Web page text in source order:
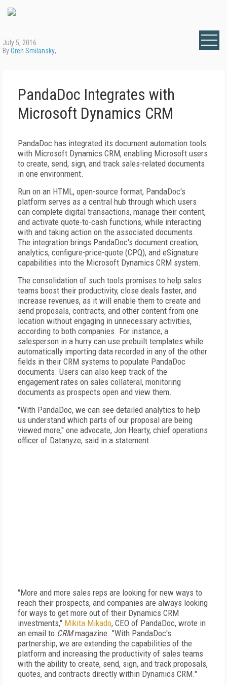
July 5, 2016
ByOren Smilansky,
PandaDoc Integrates with
Microsoft Dynamics CRM
PandaDoc has integrated its document automation tools
with Microsoft Dynamics CRM, enabling Microsoft users
to create, send, sign, and track sales-related documents
in one environment.
Run on an HTML, open-source format, PandaDoc's
platform serves as a central hub through which users
can complete digital transactions, manage their content,
and activate quote-to-cash functions, while interacting
with and taking action on the associated documents.
The integration brings PandaDoc's document creation,
analytics, configure-price-quote (CPQ), and eSignature
capabilities into the Microsoft Dynamics CRM system.
The consolidation of such tools promises to help sales
teams boost their productivity, close deals faster, and
increase revenues, as it will enable them to create and
send proposals, contracts, and other content from one
location without engaging in unnecessary activities,
according to both companies. For instance, a
salesperson in a hurry can use prebuilt templates while
automatically importing data recorded in any of the other
fields in their CRM systems to populate PandaDoc
documents. Users can also keep track of the
engagement rates on sales collateral, monitoring
documents as prospects open and view them.
"With PandaDoc, we can see detailed analytics to help
us understand which parts of our proposal are being
viewed more," one advocate, Jon Hearty, chief operations
officer of Datanyze, said in a statement.
"More and more sales reps are looking for new ways to
reach their prospects, and companies are always looking
for ways to get more out of their Dynamics CRM
investments," Mikita Mikado, CEO of PandaDoc, wrote in
an email to CRMmagazine. "With PandaDoc's
partnership, we are extending the capabilities of the
platform and increasing the productivity of sales teams
with the ability to create, send, sign, and track proposals,
quotes, and contracts directly within Dynamics CRM."